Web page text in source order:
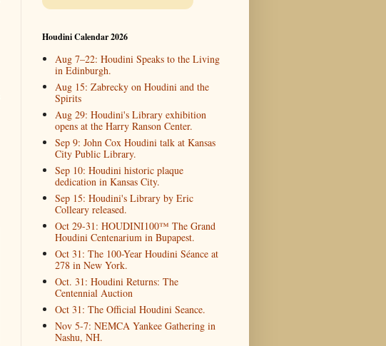
Houdini Calendar 2026
Aug 7–22: Houdini Speaks to the Living
in Edinburgh.
Aug 15: Zabrecky on Houdini and the
Spirits
Aug 29: Houdini's Library exhibition
opens at the Harry Ranson Center.
Sep 9: John Cox Houdini talk at Kansas
City Public Library.
Sep 10: Houdini historic plaque
dedication in Kansas City.
Sep 15: Houdini's Library by Eric
Colleary released.
Oct 29-31: HOUDINI100™ The Grand
Houdini Centenarium in Bupapest.
Oct 31: The 100-Year Houdini Séance at
278 in New York.
Oct. 31: Houdini Returns: The
Centennial Auction
Oct 31: The Official Houdini Seance.
Nov 5-7: NEMCA Yankee Gathering in
Nashu, NH.